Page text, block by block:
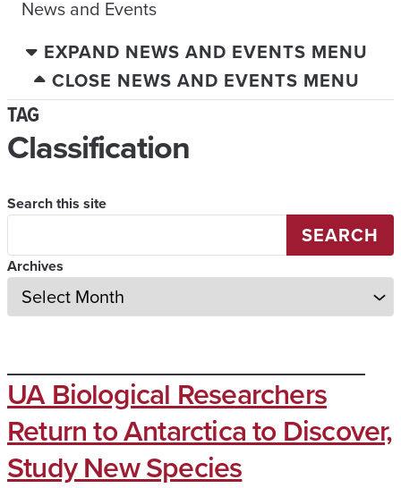
News and Events
EXPAND NEWS AND EVENTS MENU
CLOSE NEWS AND EVENTS MENU
TAG
Classification
Search this site
SEARCH
Archives
UA Biological Researchers
Return to Antarctica to Discover,
Study New Species